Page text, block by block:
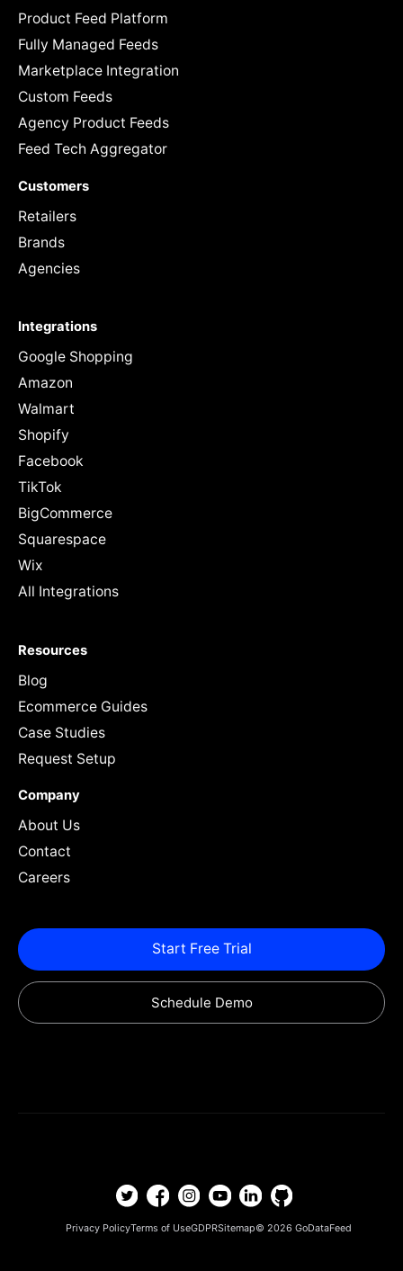
Product Feed Platform
Fully Managed Feeds
Marketplace Integration
Custom Feeds
Agency Product Feeds
Feed Tech Aggregator
Customers
Retailers
Brands
Agencies
Integrations
Google Shopping
Amazon
Walmart
Shopify
Facebook
TikTok
BigCommerce
Squarespace
Wix
All Integrations
Resources
Blog
Ecommerce Guides
Case Studies
Request Setup
Company
About Us
Contact
Careers
Start Free Trial
Schedule Demo
Privacy PolicyTerms of UseGDPRSitemap© 2026 GoDataFeed